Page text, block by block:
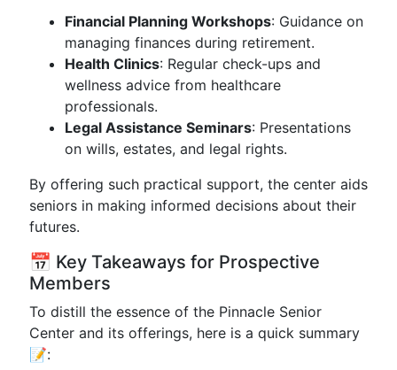
Financial Planning Workshops: Guidance on
managing finances during retirement.
Health Clinics: Regular check-ups and
wellness advice from healthcare
professionals.
Legal Assistance Seminars: Presentations
on wills, estates, and legal rights.
By offering such practical support, the center aids
seniors in making informed decisions about their
futures.
📅 Key Takeaways for Prospective
Members
To distill the essence of the Pinnacle Senior
Center and its offerings, here is a quick summary
📝: